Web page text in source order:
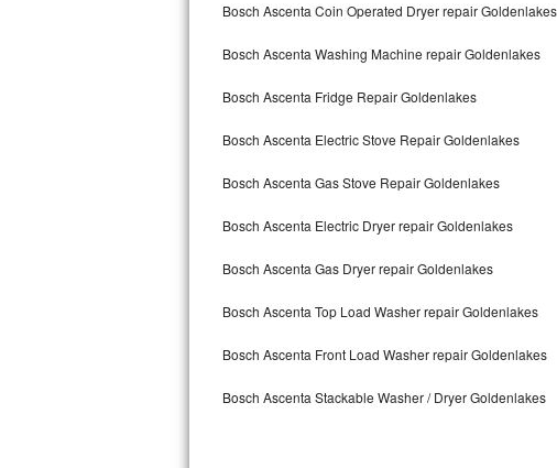
Maytag Maxima Repair
Kitchenaid Pro Line Repair
Samsung Chef Collection Repair
Bosch Axxis Repair
Bosch 500 Series Repair
Bosch Ascenta Coin Operated Dryer repair Goldenlakes
Bosch Ascenta Washing Machine repair Goldenlakes
Bosch Ascenta Fridge Repair Goldenlakes
Bosch Ascenta Electric Stove Repair Goldenlakes
Bosch Ascenta Gas Stove Repair Goldenlakes
Bosch Ascenta Electric Dryer repair Goldenlakes
Bosch Ascenta Gas Dryer repair Goldenlakes
Bosch Ascenta Top Load Washer repair Goldenlakes
Bosch Ascenta Front Load Washer repair Goldenlakes
Bosch Ascenta Stackable Washer / Dryer Goldenlakes